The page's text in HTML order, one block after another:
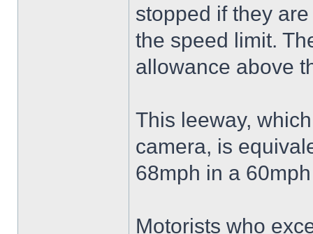
stopped if they
the speed limit.
allowance above
This leeway,
camera, is
68mph in a
Motorists who